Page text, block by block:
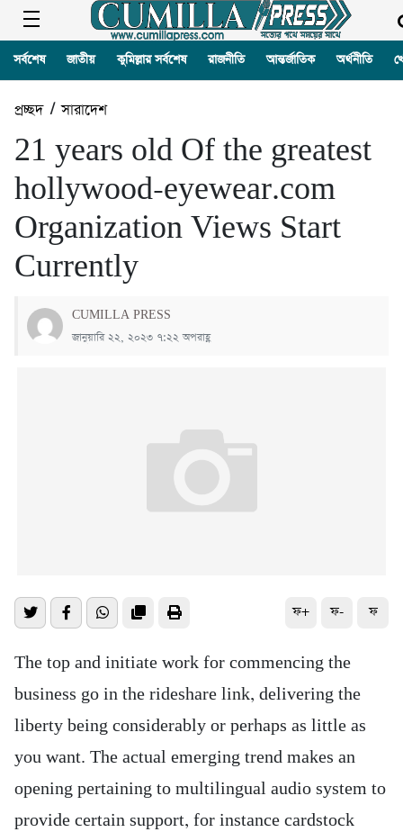
সর্বশেষ জাতীয় কুমিল্লার সর্বশেষ রাজনীতি আন্তর্জাতিক অর্থনীতি
প্রচ্ছদ/সারাদেশ
21 years old Of the greatest
hollywood-eyewear.com
Organization Views Start
Currently
CUMILLA PRESS
জানুয়ারি ২২, ২০২৩ ৭:২২ অপরাহ্ণ
ফ+ ফ- ফ
The top and initiate work for commencing the
business go in the rideshare link, delivering the
liberty being considerably or perhaps as little as
you want. The actual emerging trend makes an
opening pertaining to multilingual audio system to
provide certain support, for instance cardstock